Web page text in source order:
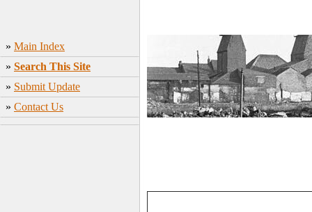
» Main Index
» Search This Site
» Submit Update
» Contact Us